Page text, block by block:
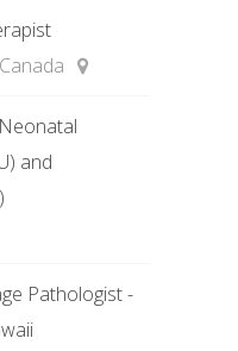
and
Pathologist -